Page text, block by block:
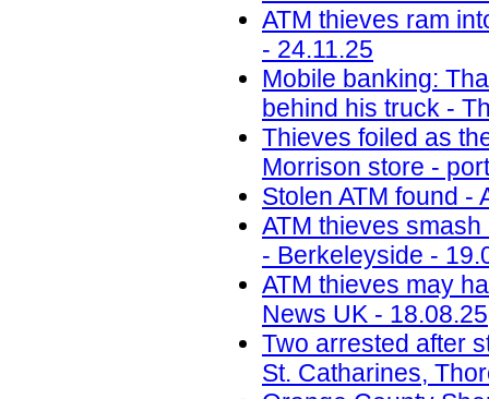
ATM thieves ram
- 24.11.25
Mobile banking:
behind his truck -
Thieves foiled as
Morrison store -
Stolen ATM found -
ATM thieves
- Berkeleyside -
ATM thieves may
News UK - 18.08.25
Two arrested after
St. Catharines,